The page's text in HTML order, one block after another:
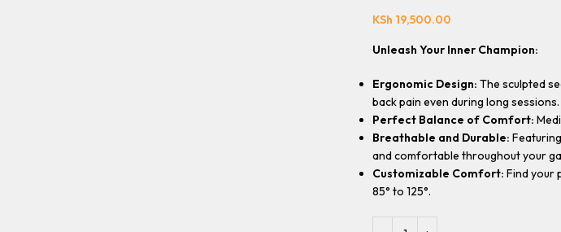
KSh 19,500.00
Unleash Your Inner Champion:
Ergonomic Design: The sculpted
back pain even during long sessions.
Perfect Balance of Comfort:
Breathable and Durable:
and comfortable throughout your
Customizable Comfort: Find your
85° to 125°.